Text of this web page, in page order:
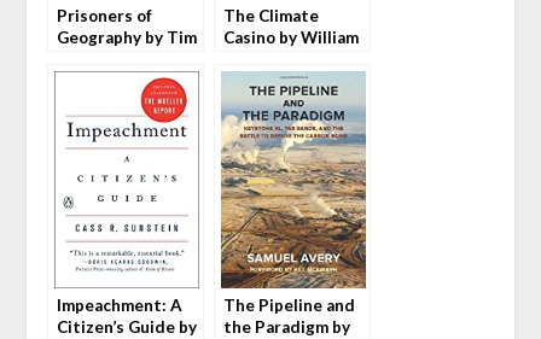
Prisoners of
Geography by Tim
The Climate
Casino by William
Impeachment: A
Citizen’s Guide by
The Pipeline and
the Paradigm by